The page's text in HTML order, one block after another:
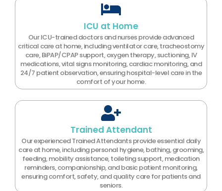
ICU at Home
Our ICU-trained doctors and nurses provide advanced
critical care at home, including ventilator care, tracheostomy
care, BiPAP/CPAP support, oxygen therapy, suctioning, IV
medications, vital signs monitoring, cardiac monitoring, and
24/7 patient observation, ensuring hospital-level care in the
comfort of your home.
Trained Attendant
Our experienced Trained Attendants provide essential daily
care at home, including personal hygiene, bathing, grooming,
feeding, mobility assistance, toileting support, medication
reminders, companionship, and basic patient monitoring,
ensuring comfort, safety, and quality care for patients and
seniors.